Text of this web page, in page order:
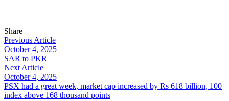
Share
Previous Article
October 4, 2025
SAR to PKR
Next Article
October 4, 2025
PSX had a great week, market cap increased by Rs 618 billion, 100
index above 168 thousand points